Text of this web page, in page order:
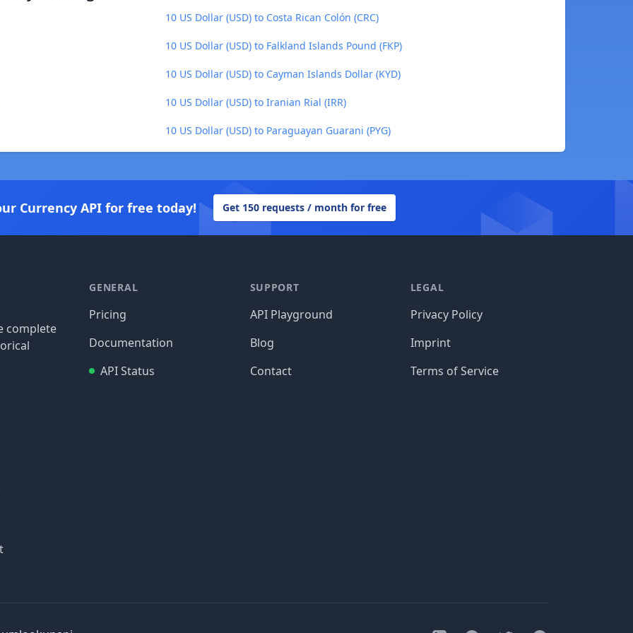
10 US Dollar (USD) to Costa Rican Colón (CRC)
10 US Dollar (USD) to Falkland Islands Pound (FKP)
10 US Dollar (USD) to Cayman Islands Dollar (KYD)
10 US Dollar (USD) to Iranian Rial (IRR)
10 US Dollar (USD) to Paraguayan Guarani (PYG)
Currency API for free today! Get 150 requests / month for free
complete
GENERAL
Pricing
Documentation
API Status
SUPPORT
API Playground
Blog
Contact
LEGAL
Privacy Policy
Imprint
Terms of Service